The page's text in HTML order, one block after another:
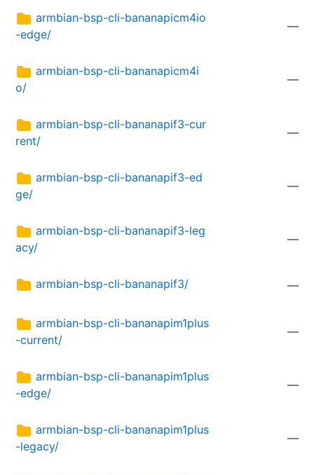
armbian-bsp-cli-bananapicm4io
-edge/
—
armbian-bsp-cli-bananapicm4i
o/
—
armbian-bsp-cli-bananapif3-cur
rent/
—
armbian-bsp-cli-bananapif3-ed
ge/
—
armbian-bsp-cli-bananapif3-leg
acy/
—
armbian-bsp-cli-bananapif3/ —
armbian-bsp-cli-bananapim1plus
-current/
—
armbian-bsp-cli-bananapim1plus
-edge/
—
armbian-bsp-cli-bananapim1plus
-legacy/
—